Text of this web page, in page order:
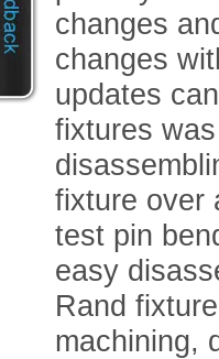
changes
changes
updates
fixtures
fixture over
test pin
easy
Rand
machining,